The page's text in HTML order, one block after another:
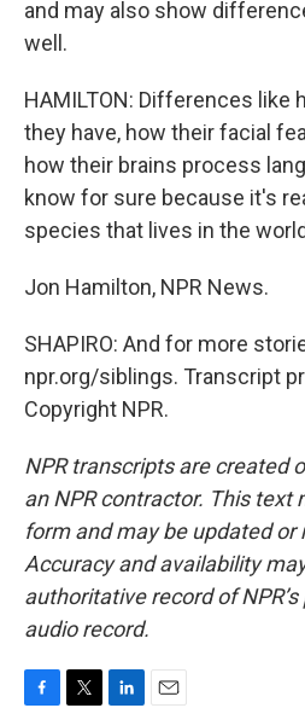
and may also show
well.
HAMILTON: Differences like
they have, how their facial
how their brains process
know for sure because it's
species that lives in the
Jon Hamilton, NPR News.
SHAPIRO: And for more
npr.org/siblings. Transcript
Copyright NPR.
NPR transcripts are created
an NPR contractor. This text
form and may be updated or
Accuracy and availability
authoritative record of
audio record.